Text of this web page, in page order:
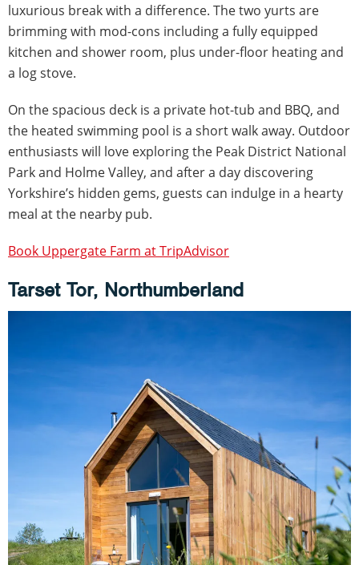
luxurious break with a difference. The two yurts are
brimming with mod-cons including a fully equipped
kitchen and shower room, plus under-floor heating and
a log stove.
On the spacious deck is a private hot-tub and BBQ, and
the heated swimming pool is a short walk away. Outdoor
enthusiasts will love exploring the Peak District National
Park and Holme Valley, and after a day discovering
Yorkshire’s hidden gems, guests can indulge in a hearty
meal at the nearby pub.
Book Uppergate Farm at TripAdvisor
Tarset Tor, Northumberland